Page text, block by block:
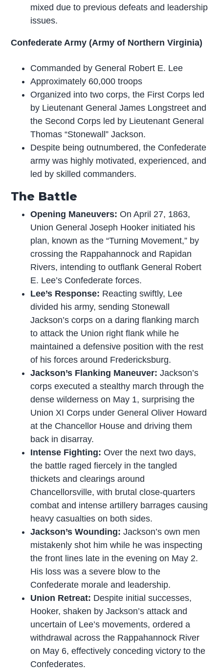
mixed due to previous defeats and leadership
issues.
Confederate Army (Army of Northern Virginia)
Commanded by General Robert E. Lee
Approximately 60,000 troops
Organized into two corps, the First Corps led
by Lieutenant General James Longstreet and
the Second Corps led by Lieutenant General
Thomas “Stonewall” Jackson.
Despite being outnumbered, the Confederate
army was highly motivated, experienced, and
led by skilled commanders.
The Battle
Opening Maneuvers: On April 27, 1863,
Union General Joseph Hooker initiated his
plan, known as the “Turning Movement,” by
crossing the Rappahannock and Rapidan
Rivers, intending to outflank General Robert
E. Lee’s Confederate forces.
Lee’s Response: Reacting swiftly, Lee
divided his army, sending Stonewall
Jackson’s corps on a daring flanking march
to attack the Union right flank while he
maintained a defensive position with the rest
of his forces around Fredericksburg.
Jackson’s Flanking Maneuver: Jackson’s
corps executed a stealthy march through the
dense wilderness on May 1, surprising the
Union XI Corps under General Oliver Howard
at the Chancellor House and driving them
back in disarray.
Intense Fighting: Over the next two days,
the battle raged fiercely in the tangled
thickets and clearings around
Chancellorsville, with brutal close-quarters
combat and intense artillery barrages causing
heavy casualties on both sides.
Jackson’s Wounding: Jackson’s own men
mistakenly shot him while he was inspecting
the front lines late in the evening on May 2.
His loss was a severe blow to the
Confederate morale and leadership.
Union Retreat: Despite initial successes,
Hooker, shaken by Jackson’s attack and
uncertain of Lee’s movements, ordered a
withdrawal across the Rappahannock River
on May 6, effectively conceding victory to the
Confederates.